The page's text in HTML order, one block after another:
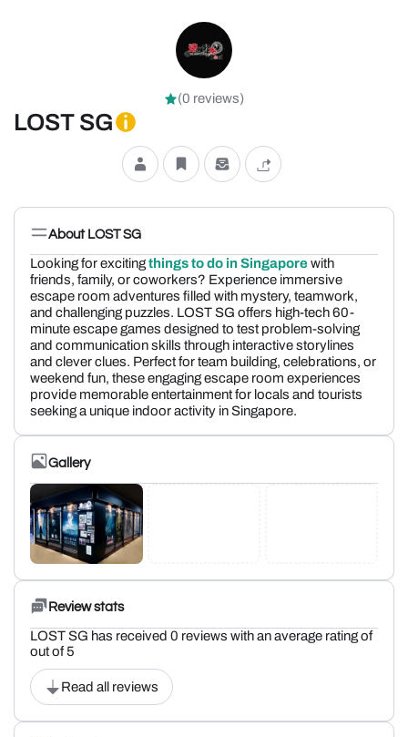
(0 reviews)
LOST SG
About LOST SG
Looking for excitingthings to do in Singaporewith
friends, family, or coworkers? Experience immersive
escape room adventures filled with mystery, teamwork,
and challenging puzzles. LOST SG offers high-tech 60-
minute escape games designed to test problem-solving
and communication skills through interactive storylines
and clever clues. Perfect for team building, celebrations, or
weekend fun, these engaging escape room experiences
provide memorable entertainment for locals and tourists
seeking a unique indoor activity in Singapore.
Gallery
Review stats
LOST SG has received 0 reviews with an average rating of
out of 5
Read all reviews